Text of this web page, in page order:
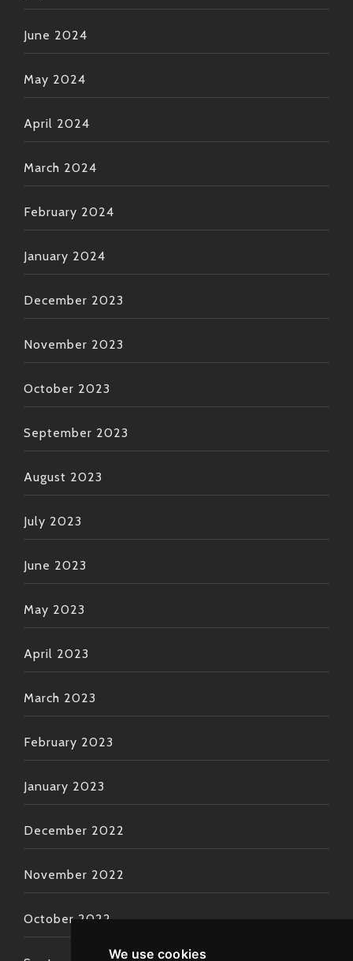
We use cookies
June 2024
May 2024
April 2024
March 2024
February 2024
January 2024
December 2023
November 2023
October 2023
September 2023
August 2023
July 2023
June 2023
May 2023
April 2023
March 2023
February 2023
January 2023
December 2022
November 2022
October 2022